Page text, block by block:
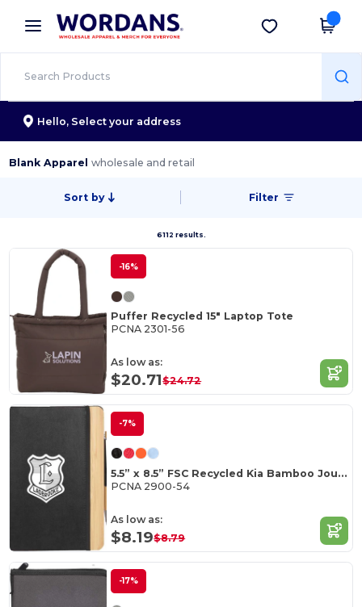
× Wordans App
Better prices on app!
Get the app
Hello, Select your address
Blank Apparelwholesale and retail
Sort by Filter
6112 results.
-16%
Puffer Recycled 15" Laptop Tote
PCNA 2301-56
As low as:
$20.71$24.72
-7%
5.5” x 8.5” FSC Recycled Kia Bamboo Journal
PCNA 2900-54
As low as:
$8.19$8.79
-17%